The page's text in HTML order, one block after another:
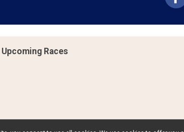
Upcoming Races